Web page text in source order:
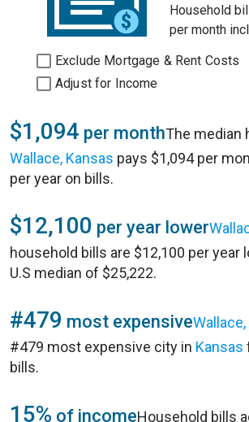
Household
per month
Exclude Mortgage & Rent Costs
Adjust for Income
$1,094 per monthThe median
Wallace, Kansas pays $1,094 per
per year on bills.
$12,100 per year lower
household bills are $12,100 per year
U.S median of $25,222.
#479 most expensive
#479 most expensive city in Kansas
bills.
15% of incomeHousehold bills